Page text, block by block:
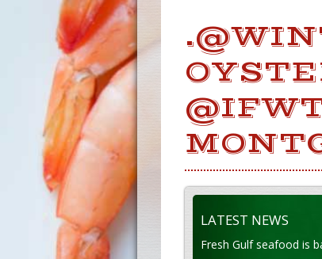
LATEST NEWS
Fresh Gulf seafood is